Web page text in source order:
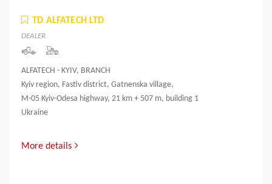
TD ALFATECH LTD
DEALER
ALFATECH - KYIV, BRANCH
Kyiv region, Fastiv district, Gatnenska village,
M-05 Kyiv-Odesa highway, 21 km + 507 m, building 1
Ukraine
More details